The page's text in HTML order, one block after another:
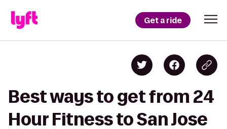
Get a ride
Best ways to get from 24
Hour Fitness to San Jose